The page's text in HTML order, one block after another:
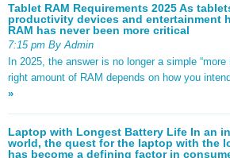
Tablet RAM Requirements 2025 As
productivity devices and entertainment
RAM has never been more critical
7:15 pm By Admin
In 2025, the answer is no longer a simple
right amount of RAM depends on how you
»
Laptop with Longest Battery Life In an
world, the quest for the laptop with the
has become a defining factor in